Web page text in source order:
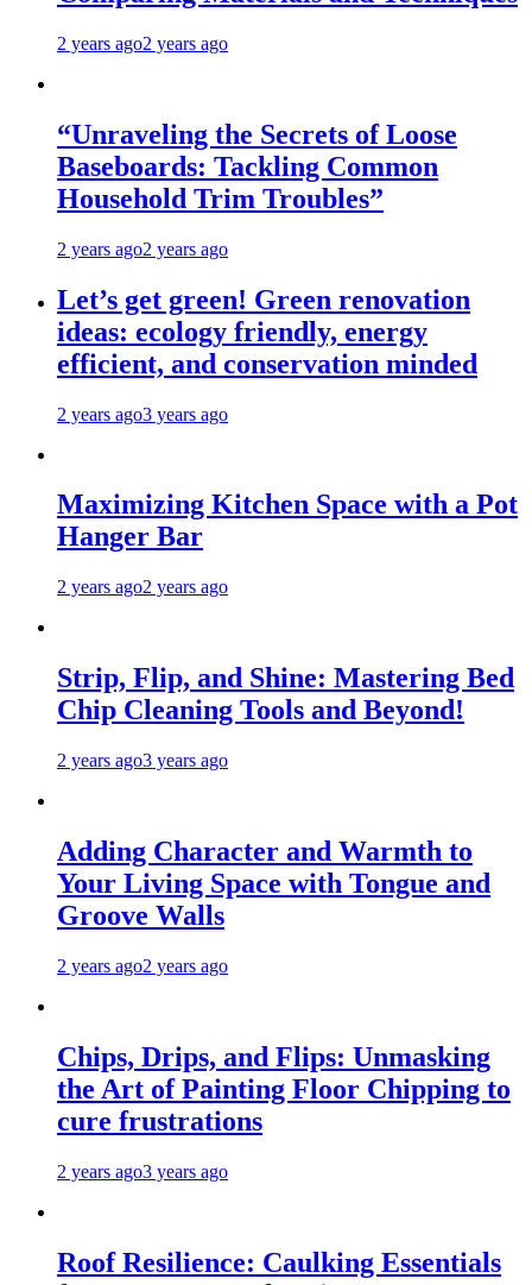
2 years ago2 years ago
“Unraveling the Secrets of Loose
Baseboards: Tackling Common
Household Trim Troubles”
2 years ago2 years ago
Let’s get green! Green renovation
ideas: ecology friendly, energy
efficient, and conservation minded
2 years ago3 years ago
Maximizing Kitchen Space with a Pot
Hanger Bar
2 years ago2 years ago
Strip, Flip, and Shine: Mastering Bed
Chip Cleaning Tools and Beyond!
2 years ago3 years ago
Adding Character and Warmth to
Your Living Space with Tongue and
Groove Walls
2 years ago2 years ago
Chips, Drips, and Flips: Unmasking
the Art of Painting Floor Chipping to
cure frustrations
2 years ago3 years ago
Roof Resilience: Caulking Essentials